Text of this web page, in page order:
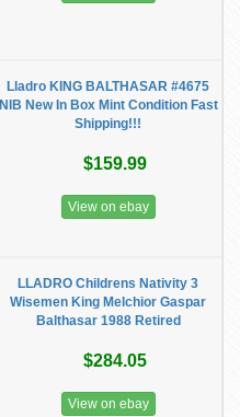
Lladro KING BALTHASAR #4675
NIB New In Box Mint Condition Fast
Shipping!!!
$159.99
View on ebay
LLADRO Childrens Nativity 3
Wisemen King Melchior Gaspar
Balthasar 1988 Retired
$284.05
View on ebay